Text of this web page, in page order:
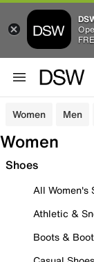
Women Men
Women
Shoes
All Women's
Athletic &
Boots &